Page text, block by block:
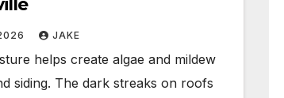
JAKE
helps create algae and mildew
siding. The dark streaks on roofs